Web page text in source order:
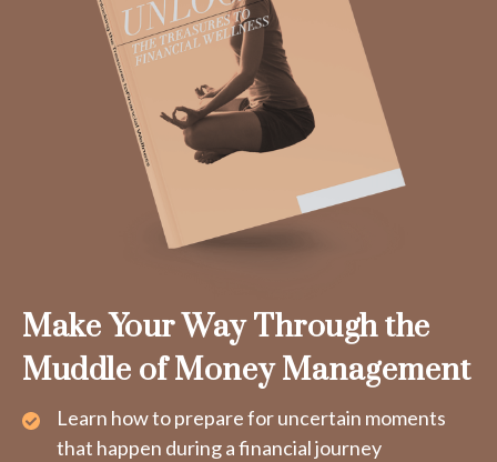
Make Your Way Through the
Muddle of Money Management
Learn how to prepare for uncertain moments
that happen during a financial journey